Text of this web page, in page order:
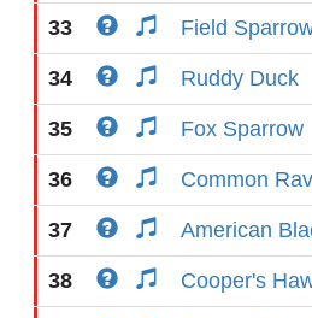
33 Field
34 Ruddy Duck
35 Fox Sparrow
36 Common
37 American
38 Cooper's